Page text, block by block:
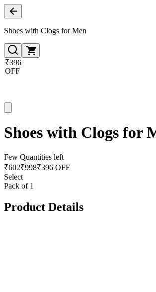
Shoes with Clogs for Men
₹396
OFF
Shoes with Clogs for
Few Quantities left
₹602₹998₹396 OFF
Select
Pack of 1
Product Details